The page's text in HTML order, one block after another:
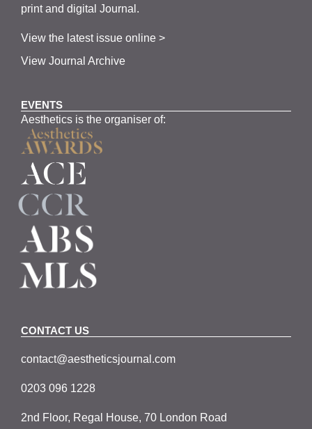
print and digital Journal.
View the latest issue online >
View Journal Archive
EVENTS
Aesthetics is the organiser of:
CONTACT US
contact@aestheticsjournal.com
0203 096 1228
2nd Floor, Regal House, 70 London Road